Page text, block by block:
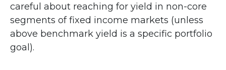
careful about reaching for yield in non-core
segments of fixed income markets (unless
above benchmark yield is a specific portfolio
goal).